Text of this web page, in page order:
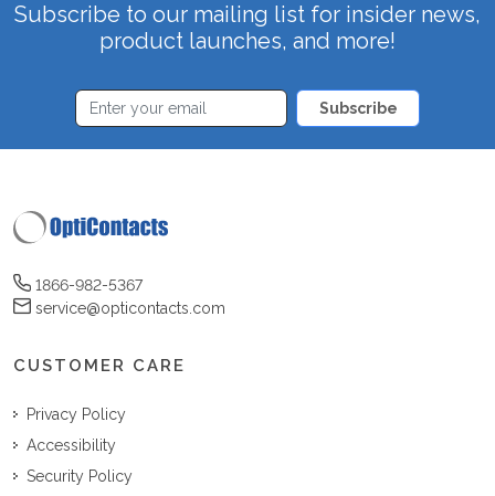
Subscribe to our mailing list for insider news,
product launches, and more!
Subscribe
1866-982-5367
service@opticontacts.com
CUSTOMER CARE
Privacy Policy
Accessibility
Security Policy